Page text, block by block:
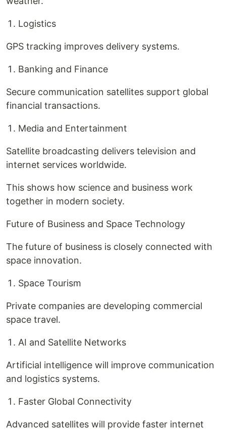
Logistics
GPS tracking improves delivery systems.
Banking and Finance
Secure communication satellites support global
financial transactions.
Media and Entertainment
Satellite broadcasting delivers television and
internet services worldwide.
This shows how science and business work
together in modern society.
Future of Business and Space Technology
The future of business is closely connected with
space innovation.
Space Tourism
Private companies are developing commercial
space travel.
AI and Satellite Networks
Artificial intelligence will improve communication
and logistics systems.
Faster Global Connectivity
Advanced satellites will provide faster internet